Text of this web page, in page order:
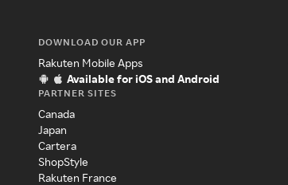
DOWNLOAD OUR APP
Rakuten Mobile Apps
Available for iOS and Android
PARTNER SITES
Canada
Japan
Cartera
ShopStyle
Rakuten France